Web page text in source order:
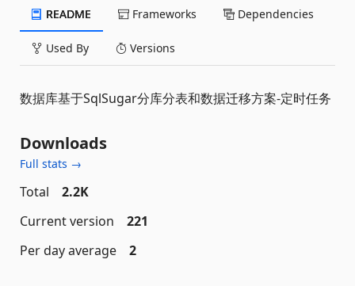
README Frameworks Dependencies
Used By Versions
数据库基于SqlSugar分库分表和数据迁移方案-定时任务
Downloads
Full stats →
Total
2.2K
Current version
221
Per day average
2